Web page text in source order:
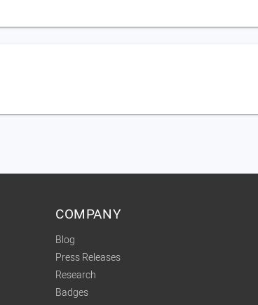
COMPANY
Blog
Press Releases
Research
Badges